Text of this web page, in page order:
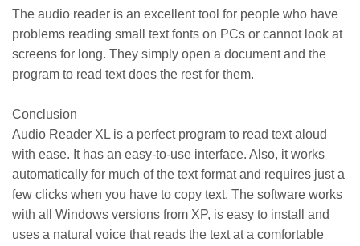
The audio reader is an excellent tool for people who have
problems reading small text fonts on PCs or cannot look at
screens for long. They simply open a document and the
program to read text does the rest for them.
Conclusion
Audio Reader XL is a perfect program to read text aloud
with ease. It has an easy-to-use interface. Also, it works
automatically for much of the text format and requires just a
few clicks when you have to copy text. The software works
with all Windows versions from XP, is easy to install and
uses a natural voice that reads the text at a comfortable